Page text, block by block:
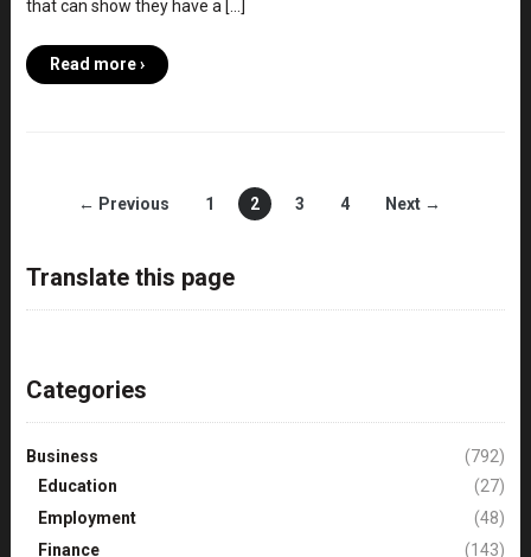
that can show they have a […]
Read more ›
← Previous 1 2 3 4 Next →
Translate this page
Categories
Business
(792)
Education
(27)
Employment
(48)
Finance
(143)